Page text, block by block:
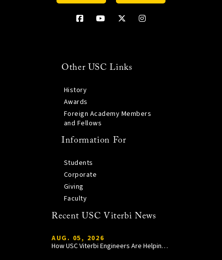
Other USC Links
History
Awards
Foreign Academy Members
and Fellows
Information For
Students
Corporate
Giving
Faculty
Recent USC Viterbi News
AUG. 05, 2026
How USC Viterbi Engineers Are Helping Trojan Football Gain a Competitive Edge